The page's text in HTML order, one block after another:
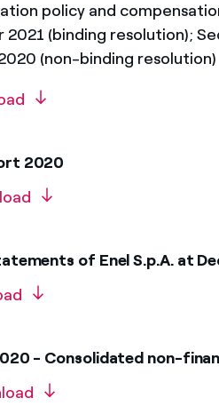
policy and
(binding resolution);
(non-binding resolution)
2020
of Enel S.p.A. at
- Consolidated non-